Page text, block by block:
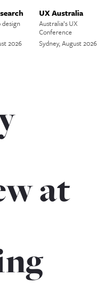
2026
UX Australia
Australia’s UX
Conference
Sydney, August 2026
at